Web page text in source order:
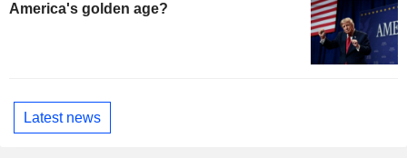
America's golden age?
Latest news